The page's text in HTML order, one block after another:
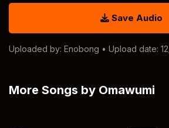
Save Audio
Uploaded by: Enobong • Upload date:
More Songs by Omawumi